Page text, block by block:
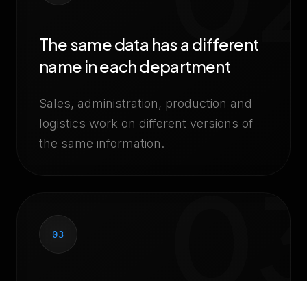
The same data has a different
name in each department
Sales, administration, production and
logistics work on different versions of
the same information.
03